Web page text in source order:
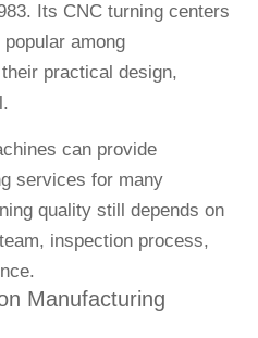
Its CNC turning centers
among
practical design,
can provide
services for many
quality still depends on
inspection process,
Manufacturing